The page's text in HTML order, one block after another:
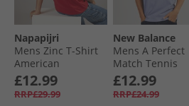
Napapijri
Mens Zinc T-Shirt
American
£12.99
RRP£29.99
New Balance
Mens A Perfect
Match Tennis
Graphic T-Shirt
Dusk Blue
£12.99
RRP£24.99